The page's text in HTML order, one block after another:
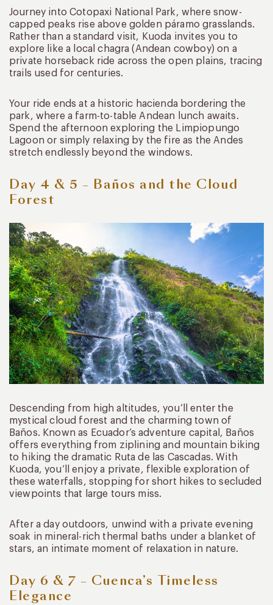
Journey into Cotopaxi National Park, where snow-
capped peaks rise above golden páramo grasslands.
Rather than a standard visit, Kuoda invites you to
explore like a local chagra (Andean cowboy) on a
private horseback ride across the open plains, tracing
trails used for centuries.
Your ride ends at a historic hacienda bordering the
park, where a farm-to-table Andean lunch awaits.
Spend the afternoon exploring the Limpiopungo
Lagoon or simply relaxing by the fire as the Andes
stretch endlessly beyond the windows.
Day 4 & 5 – Baños and the Cloud
Forest
Descending from high altitudes, you’ll enter the
mystical cloud forest and the charming town of
Baños. Known as Ecuador’s adventure capital, Baños
offers everything from ziplining and mountain biking
to hiking the dramatic Ruta de las Cascadas. With
Kuoda, you’ll enjoy a private, flexible exploration of
these waterfalls, stopping for short hikes to secluded
viewpoints that large tours miss.
After a day outdoors, unwind with a private evening
soak in mineral-rich thermal baths under a blanket of
stars, an intimate moment of relaxation in nature.
Day 6 & 7 – Cuenca’s Timeless
Elegance